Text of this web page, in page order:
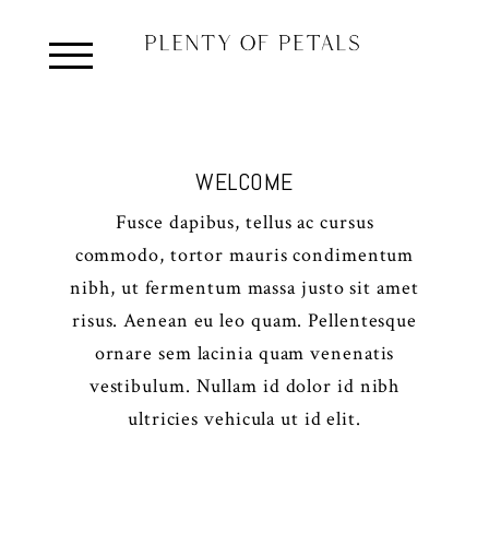
WELCOME
Fusce dapibus, tellus ac cursus
commodo, tortor mauris condimentum
nibh, ut fermentum massa justo sit amet
risus. Aenean eu leo quam. Pellentesque
ornare sem lacinia quam venenatis
vestibulum. Nullam id dolor id nibh
ultricies vehicula ut id elit.